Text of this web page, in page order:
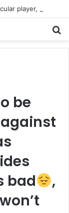
be
bad
,